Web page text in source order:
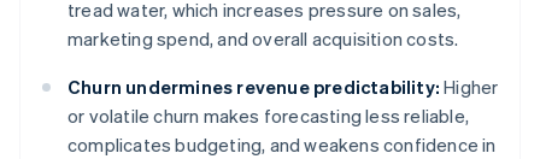
tread water, which increases pressure on sales,
marketing spend, and overall acquisition costs.
Churn undermines revenue predictability: Higher
or volatile churn makes forecasting less reliable,
complicates budgeting, and weakens confidence in